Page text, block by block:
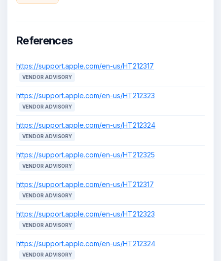
References
https://support.apple.com/en-us/HT212317
VENDOR ADVISORY
https://support.apple.com/en-us/HT212323
VENDOR ADVISORY
https://support.apple.com/en-us/HT212324
VENDOR ADVISORY
https://support.apple.com/en-us/HT212325
VENDOR ADVISORY
https://support.apple.com/en-us/HT212317
VENDOR ADVISORY
https://support.apple.com/en-us/HT212323
VENDOR ADVISORY
https://support.apple.com/en-us/HT212324
VENDOR ADVISORY